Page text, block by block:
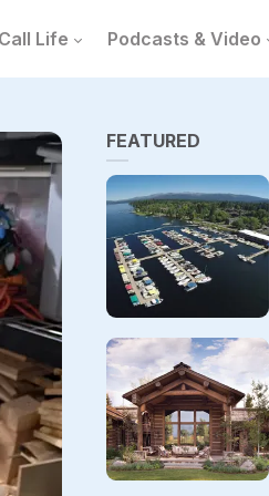
Life Podcasts & Video
FEATURED